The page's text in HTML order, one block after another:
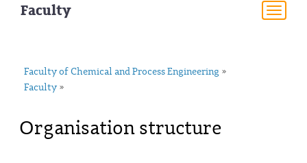
Faculty
Faculty of Chemical and Process Engineering »
Faculty »
Organisation structure